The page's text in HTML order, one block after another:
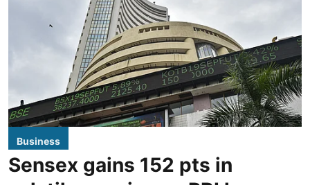
Business
Sensex gains 152 pts in